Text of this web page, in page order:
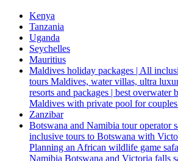
Kenya
Tanzania
Uganda
Seychelles
Mauritius
Maldives holiday packages | All
tours Maldives, water villas, ultra
resorts and packages | best overwater
Maldives with private pool for
Zanzibar
Botswana and Namibia tour operator
inclusive tours to Botswana with
Planning an African wildlife game
Namibia Botswana and Victoria falls